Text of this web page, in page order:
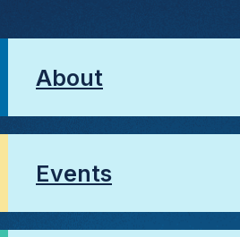
About
Events